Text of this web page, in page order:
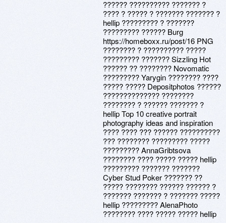
?????? ?????????? ??????? ?
???? ? ????? ? ??????? ??????? ?
hellip ????????? ? ???????
????????? ?????? Burg
https://homeboxx.ru/post/16 PNG
???????? ? ?????????? ?????
????????? ??????? Sizzling Hot
?????? ?? ???????? Novomatic
????????? Yarygin ???????? ????
????? ????? Depositphotos ??????
?????????????? ????????
???????? ? ?????? ??????? ?
hellip Top 10 creative portrait
photography ideas and inspiration
???? ???? ??? ?????? ??????????
??? ???????? ????????? ?????
????????? AnnaGribtsova
???????? ???? ????? ????? hellip
????????? ??????? ???????
Cyber Stud Poker ??????? ??
????? ???????? ?????? ?????? ?
??????? ??????? ? ??????? ?????
hellip ????????? AlenaPhoto
???????? ???? ????? ????? hellip